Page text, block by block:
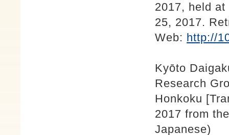
2017, held
25, 2017.
Web: http://
Kyōto
Research
Honkoku
2017 from
Japanese)